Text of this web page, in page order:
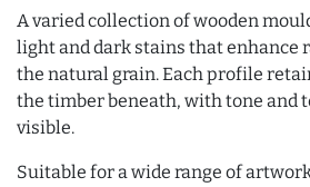
A varied collection of wooden
light and dark stains that enhance
the natural grain. Each profile
the timber beneath, with tone and
visible.
Suitable for a wide range of